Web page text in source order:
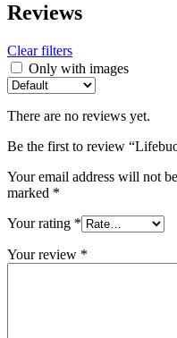
Reviews
Clear filters
Only with images
There are no reviews yet.
Be the first to review
Your email address will not
marked *
Your rating *
Your review *